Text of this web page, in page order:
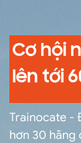
configure
Cơ hội
lên tới
Trainocate -
hơn 30 hãng